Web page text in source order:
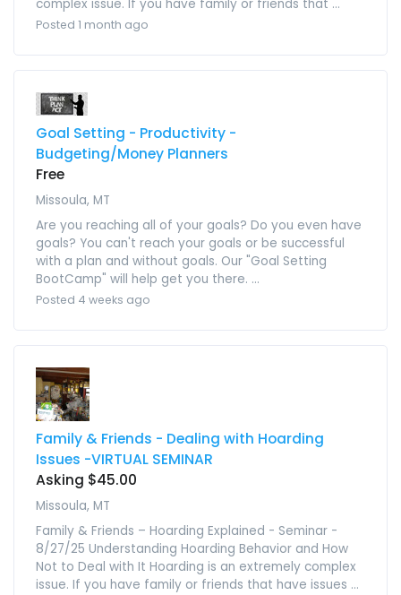
complex issue. If you have family or friends that ...
Posted 1 month ago
Goal Setting - Productivity -
Budgeting/Money Planners
Free
Missoula, MT
Are you reaching all of your goals? Do you even have
goals? You can't reach your goals or be successful
with a plan and without goals. Our "Goal Setting
BootCamp" will help get you there. ...
Posted 4 weeks ago
Family & Friends - Dealing with Hoarding
Issues -VIRTUAL SEMINAR
Asking $45.00
Missoula, MT
Family & Friends – Hoarding Explained - Seminar -
8/27/25 Understanding Hoarding Behavior and How
Not to Deal with It Hoarding is an extremely complex
issue. If you have family or friends that have issues ...